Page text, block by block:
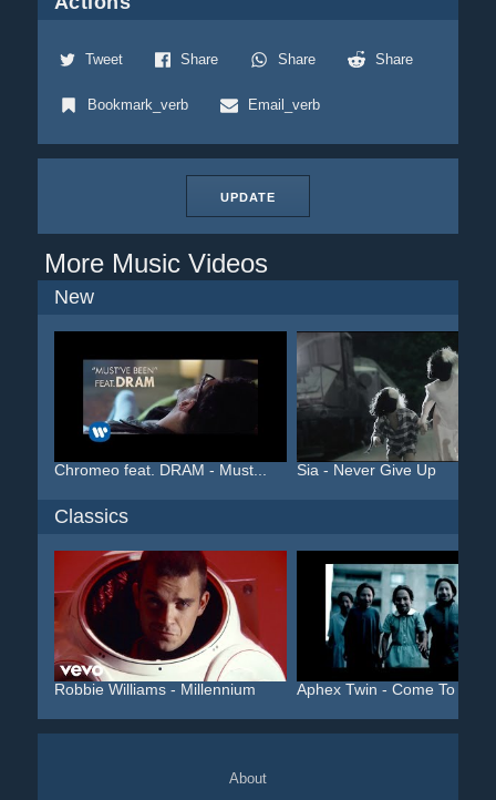
Tweet Share Share Share
Bookmark_verb Email_verb
UPDATE
More Music Videos
New
Chromeo feat. DRAM - Must... Sia - Never Give Up
Classics
Robbie Williams - Millennium Aphex Twin - Come To
About